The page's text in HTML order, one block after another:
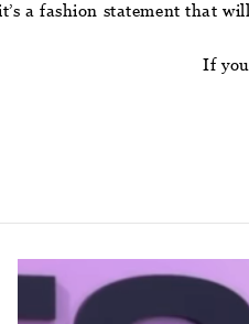
a fashion statement that
If